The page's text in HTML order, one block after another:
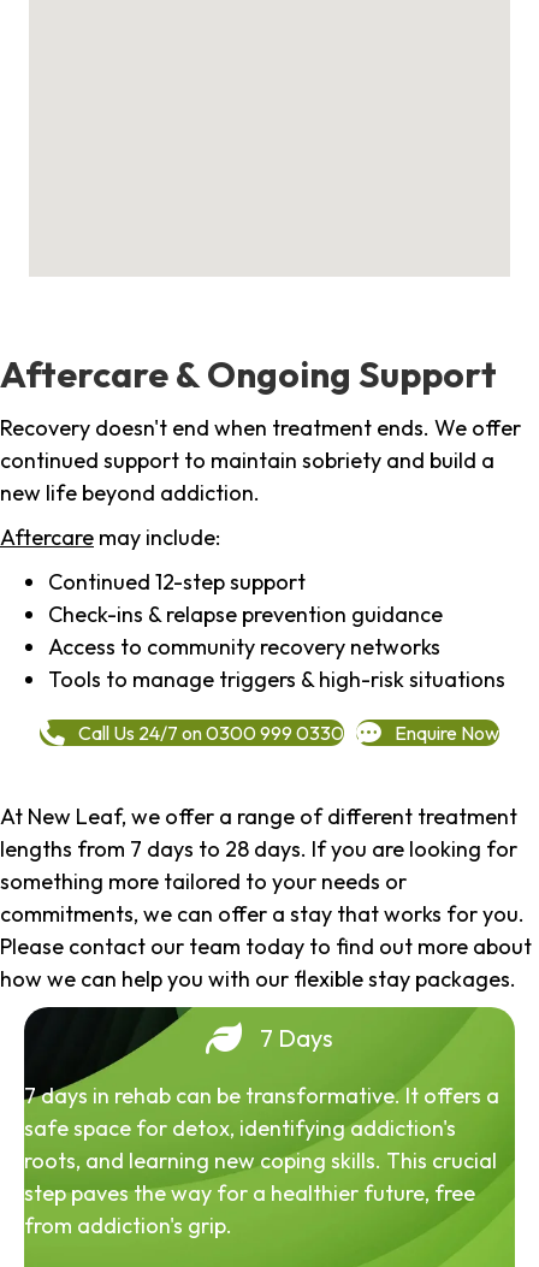
Aftercare & Ongoing Support
Recovery doesn't end when treatment ends. We offer
continued support to maintain sobriety and build a
new life beyond addiction.
Aftercare may include:
Continued 12-step support
Check-ins & relapse prevention guidance
Access to community recovery networks
Tools to manage triggers & high-risk situations
Call Us 24/7 on 0300 999 0330 Enquire Now
At New Leaf, we offer a range of different treatment
lengths from 7 days to 28 days. If you are looking for
something more tailored to your needs or
commitments, we can offer a stay that works for you.
Please contact our team today to find out more about
how we can help you with our flexible stay packages.
7 Days
7 days in rehab can be transformative. It offers a
safe space for detox, identifying addiction's
roots, and learning new coping skills. This crucial
step paves the way for a healthier future, free
from addiction's grip.